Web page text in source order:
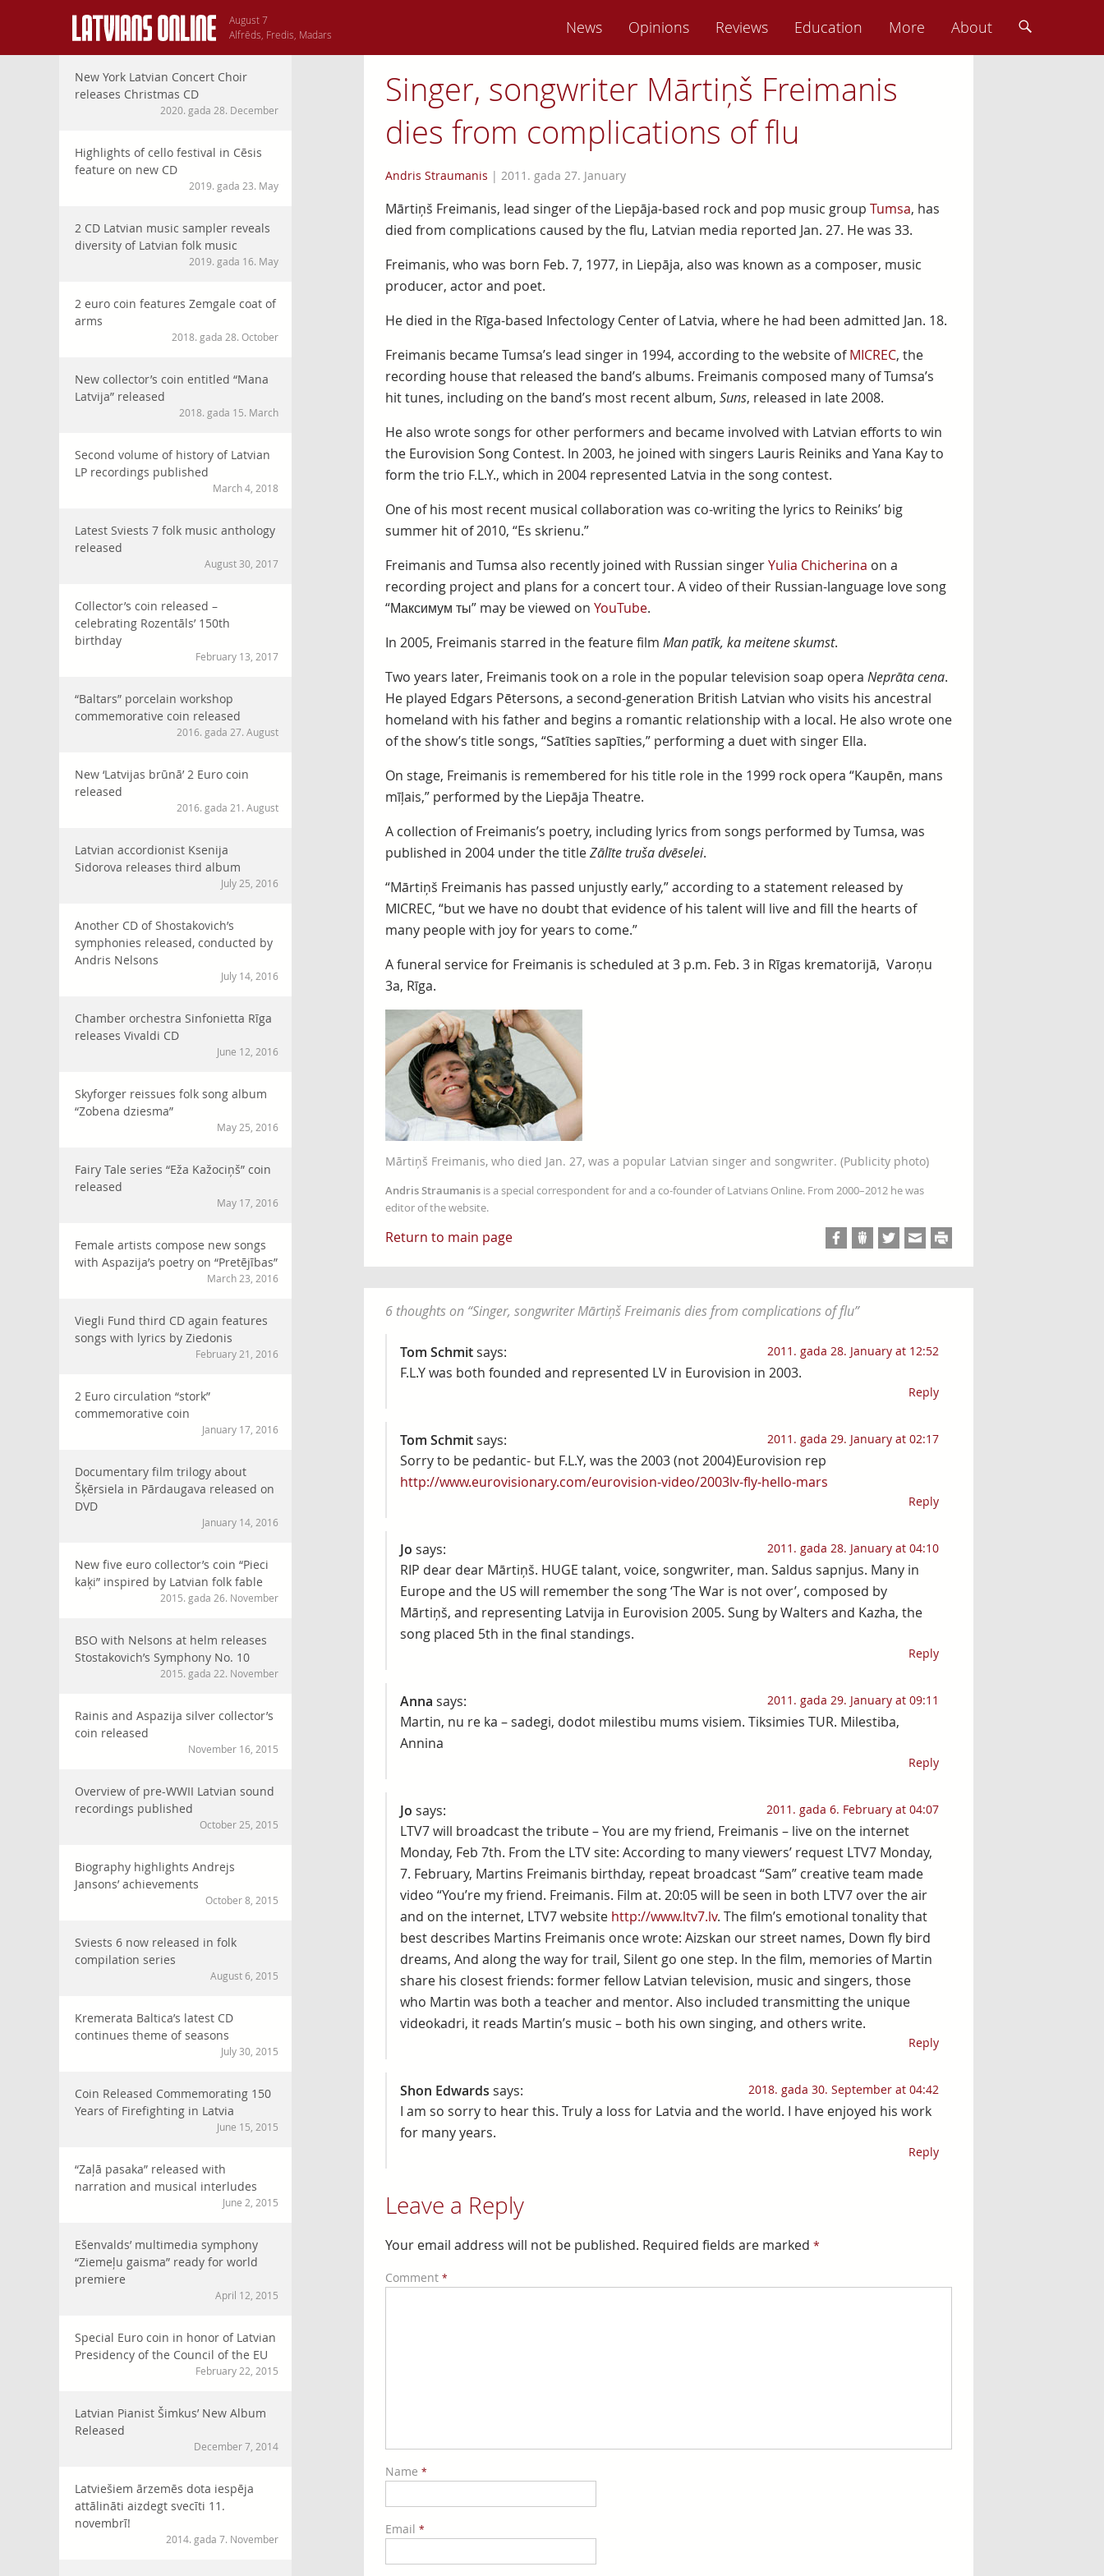
August 7
Alfrēds, Fredis, Madars
News Opinions Reviews Education More About
New York Latvian Concert Choir
releases Christmas CD
2020. gada 28. December
Highlights of cello festival in Cēsis
feature on new CD
2019. gada 23. May
2 CD Latvian music sampler reveals
diversity of Latvian folk music
2019. gada 16. May
2 euro coin features Zemgale coat of
arms
2018. gada 28. October
New collector’s coin entitled “Mana
Latvija” released
2018. gada 15. March
Second volume of history of Latvian
LP recordings published
March 4, 2018
Latest Sviests 7 folk music anthology
released
August 30, 2017
Collector’s coin released –
celebrating Rozentāls’ 150th
birthday
February 13, 2017
“Baltars” porcelain workshop
commemorative coin released
2016. gada 27. August
New ‘Latvijas brūnā’ 2 Euro coin
released
2016. gada 21. August
Latvian accordionist Ksenija
Sidorova releases third album
July 25, 2016
Another CD of Shostakovich’s
symphonies released, conducted by
Andris Nelsons
July 14, 2016
Chamber orchestra Sinfonietta Rīga
releases Vivaldi CD
June 12, 2016
Skyforger reissues folk song album
“Zobena dziesma”
May 25, 2016
Fairy Tale series “Eža Kažociņš” coin
released
May 17, 2016
Female artists compose new songs
with Aspazija’s poetry on “Pretējības”
March 23, 2016
Viegli Fund third CD again features
songs with lyrics by Ziedonis
February 21, 2016
2 Euro circulation “stork”
commemorative coin
January 17, 2016
Documentary film trilogy about
Šķērsiela in Pārdaugava released on
DVD
January 14, 2016
New five euro collector’s coin “Pieci
kaķi” inspired by Latvian folk fable
2015. gada 26. November
BSO with Nelsons at helm releases
Stostakovich’s Symphony No. 10
2015. gada 22. November
Rainis and Aspazija silver collector’s
coin released
November 16, 2015
Overview of pre-WWII Latvian sound
recordings published
October 25, 2015
Biography highlights Andrejs
Jansons’ achievements
October 8, 2015
Sviests 6 now released in folk
compilation series
August 6, 2015
Kremerata Baltica’s latest CD
continues theme of seasons
July 30, 2015
Coin Released Commemorating 150
Years of Firefighting in Latvia
June 15, 2015
“Zaļā pasaka” released with
narration and musical interludes
June 2, 2015
Ešenvalds’ multimedia symphony
“Ziemeļu gaisma” ready for world
premiere
April 12, 2015
Special Euro coin in honor of Latvian
Presidency of the Council of the EU
February 22, 2015
Latvian Pianist Šimkus’ New Album
Released
December 7, 2014
Latviešiem ārzemēs dota iespēja
attālināti aizdegt svecīti 11.
novembrī!
2014. gada 7. November
Singer, songwriter Mārtiņš Freimanis
dies from complications of flu
Andris Straumanis | 2011. gada 27. January
Mārtiņš Freimanis, lead singer of the Liepāja-based rock and pop music group Tumsa, has
died from complications caused by the flu, Latvian media reported Jan. 27. He was 33.
Freimanis, who was born Feb. 7, 1977, in Liepāja, also was known as a composer, music
producer, actor and poet.
He died in the Rīga-based Infectology Center of Latvia, where he had been admitted Jan. 18.
Freimanis became Tumsa’s lead singer in 1994, according to the website ofMICREC, the
recording house that released the band’s albums. Freimanis composed many of Tumsa’s
hit tunes, including on the band’s most recent album, Suns, released in late 2008.
He also wrote songs for other performers and became involved with Latvian efforts to win
the Eurovision Song Contest. In 2003, he joined with singers Lauris Reiniks and Yana Kay to
form the trio F.L.Y., which in 2004 represented Latvia in the song contest.
One of his most recent musical collaboration was co-writing the lyrics to Reiniks’ big
summer hit of 2010, “Es skrienu.”
Freimanis and Tumsa also recently joined with Russian singerYulia Chicherina on a
recording project and plans for a concert tour. A video of their Russian-language love song
“Максимум ты” may be viewed on YouTube.
In 2005, Freimanis starred in the feature film Man patīk, ka meitene skumst.
Two years later, Freimanis took on a role in the popular television soap opera Neprāta cena.
He played Edgars Pētersons, a second-generation British Latvian who visits his ancestral
homeland with his father and begins a romantic relationship with a local. He also wrote one
of the show’s title songs, “Satīties sapīties,” performing a duet with singer Ella.
On stage, Freimanis is remembered for his title role in the 1999 rock opera “Kaupēn, mans
mīļais,” performed by the Liepāja Theatre.
A collection of Freimanis’s poetry, including lyrics from songs performed by Tumsa, was
published in 2004 under the titleZālīte truša dvēselei.
“Mārtiņš Freimanis has passed unjustly early,” according to a statement released by
MICREC, “but we have no doubt that evidence of his talent will live and fill the hearts of
many people with joy for years to come.”
A funeral service for Freimanis is scheduled at 3 p.m. Feb. 3 in Rīgas krematorijā, Varoņu
3a, Rīga.
Mārtiņš Freimanis, who died Jan. 27, was a popular Latvian singer and songwriter. (Publicity photo)
Andris Straumanisis a special correspondent for and a co-founder of Latvians Online. From 2000–2012 he was
editor of the website.
Return to main page
6 thoughts on “Singer, songwriter Mārtiņš Freimanis dies from complications of flu”
Tom Schmit says: 2011. gada 28. January at 12:52
F.L.Y was both founded and represented LV in Eurovision in 2003.
Reply
Tom Schmit says: 2011. gada 29. January at 02:17
Sorry to be pedantic- but F.L.Y, was the 2003 (not 2004)Eurovision rep
http://www.eurovisionary.com/eurovision-video/2003lv-fly-hello-mars
Reply
Jo says: 2011. gada 28. January at 04:10
RIP dear dear Mārtiņš. HUGE talant, voice, songwriter, man. Saldus sapnjus. Many in
Europe and the US will remember the song ‘The War is not over’, composed by
Mārtiņš, and representing Latvija in Eurovision 2005. Sung by Walters and Kazha, the
song placed 5th in the final standings.
Reply
Anna says: 2011. gada 29. January at 09:11
Martin, nu re ka – sadegi, dodot milestibu mums visiem. Tiksimies TUR. Milestiba,
Annina
Reply
Jo says: 2011. gada 6. February at 04:07
LTV7 will broadcast the tribute – You are my friend, Freimanis – live on the internet
Monday, Feb 7th. From the LTV site: According to many viewers’ request LTV7 Monday,
7. February, Martins Freimanis birthday, repeat broadcast “Sam” creative team made
video “You’re my friend. Freimanis. Film at. 20:05 will be seen in both LTV7 over the air
and on the internet, LTV7 website http://www.ltv7.lv. The film’s emotional tonality that
best describes Martins Freimanis once wrote: Aizskan our street names, Down fly bird
dreams, And along the way for trail, Silent go one step. In the film, memories of Martin
share his closest friends: former fellow Latvian television, music and singers, those
who Martin was both a teacher and mentor. Also included transmitting the unique
videokadri, it reads Martin’s music – both his own singing, and others write.
Reply
Shon Edwards says: 2018. gada 30. September at 04:42
I am so sorry to hear this. Truly a loss for Latvia and the world. I have enjoyed his work
for many years.
Reply
Leave a Reply
Your email address will not be published. Required fields are marked *
Comment *
Name *
Email *